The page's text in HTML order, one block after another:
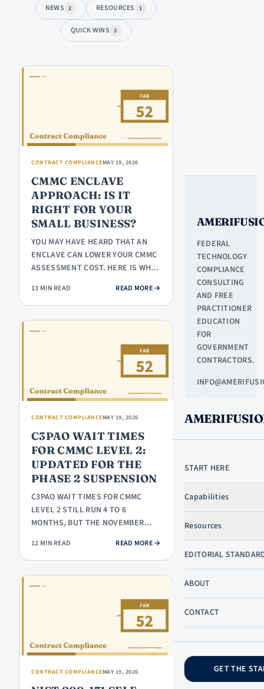
SKIP TO CONTENT
START HERE
Capabilities
Resources
EDITORIAL
ABOUT
CONTACT
GET THE
NEWS 2 RESOURCES 1
QUICK WINS 3
ARTICLES
CONTRACT COMPLIANCEMAY 19, 2026
CMMC ENCLAVE
APPROACH: IS IT
RIGHT FOR YOUR
SMALL BUSINESS?
YOU MAY HAVE HEARD THAT AN
ENCLAVE CAN LOWER YOUR CMMC
ASSESSMENT COST. HERE IS WHAT
IT…
13 MIN READ READ MORE: CMMC ENCLAVE APPROACH: IS IT
→
CONTRACT COMPLIANCEMAY 19, 2026
C3PAO WAIT TIMES
FOR CMMC LEVEL 2:
UPDATED FOR THE
PHASE 2 SUSPENSION
C3PAO WAIT TIMES FOR CMMC
LEVEL 2 STILL RUN 4 TO 6
MONTHS, BUT THE NOVEMBER
URGENT IS ON…
12 MIN READ READ MORE: C3PAO WAIT TIMES FOR CMMC
→
CONTRACT COMPLIANCEMAY 19, 2026
FEDERAL
TECHNOLOGY
COMPLIANCE
CONSULTING
AND FREE
PRACTITIONER
EDUCATION
FOR
GOVERNMENT
CONTRACTORS.
·
TX
LEARN
START HERE
DICTIONARY
GOVCON
BASICS
SB
PROGRAMS
PROPOSALS
COMPANY